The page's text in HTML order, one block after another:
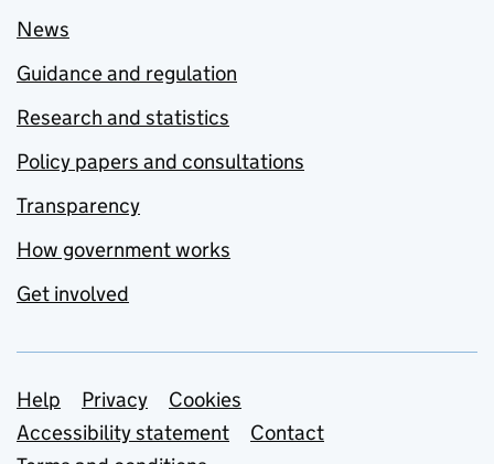
News
Guidance and regulation
Research and statistics
Policy papers and consultations
Transparency
How government works
Get involved
Support links
Help Privacy
Cookies
Accessibility statement
Contact